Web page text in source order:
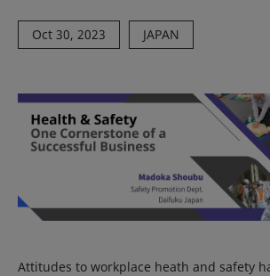
Oct 30, 2023 JAPAN
Attitudes to workplace heath and safety